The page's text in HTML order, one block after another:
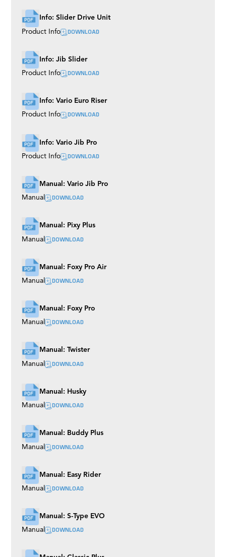
Info: Slider Drive Unit
Product Info DOWNLOAD
Info: Jib Slider
Product Info DOWNLOAD
Info: Vario Euro Riser
Product Info DOWNLOAD
Info: Vario Jib Pro
Product Info DOWNLOAD
Manual: Vario Jib Pro
Manual DOWNLOAD
Manual: Pixy Plus
Manual DOWNLOAD
Manual: Foxy Pro Air
Manual DOWNLOAD
Manual: Foxy Pro
Manual DOWNLOAD
Manual: Twister
Manual DOWNLOAD
Manual: Husky
Manual DOWNLOAD
Manual: Buddy Plus
Manual DOWNLOAD
Manual: Easy Rider
Manual DOWNLOAD
Manual: S-Type EVO
Manual DOWNLOAD